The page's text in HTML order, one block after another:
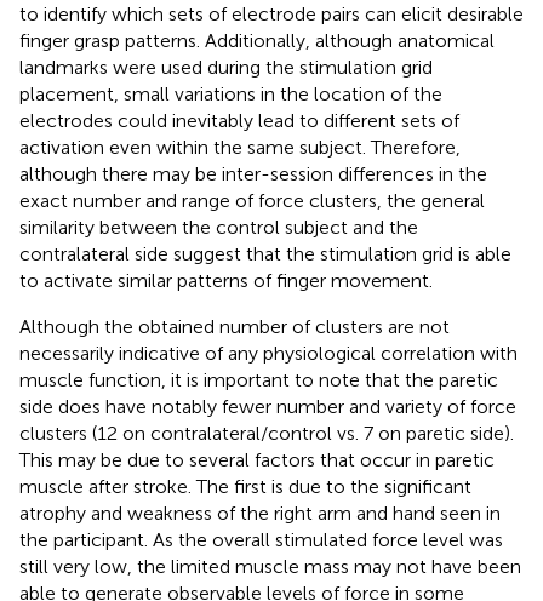
to identify which sets of electrode pairs can elicit desirable
finger grasp patterns. Additionally, although anatomical
landmarks were used during the stimulation grid
placement, small variations in the location of the
electrodes could inevitably lead to different sets of
activation even within the same subject. Therefore,
although there may be inter-session differences in the
exact number and range of force clusters, the general
similarity between the control subject and the
contralateral side suggest that the stimulation grid is able
to activate similar patterns of finger movement.
Although the obtained number of clusters are not
necessarily indicative of any physiological correlation with
muscle function, it is important to note that the paretic
side does have notably fewer number and variety of force
clusters (12 on contralateral/control vs. 7 on paretic side).
This may be due to several factors that occur in paretic
muscle after stroke. The first is due to the significant
atrophy and weakness of the right arm and hand seen in
the participant. As the overall stimulated force level was
still very low, the limited muscle mass may not have been
able to generate observable levels of force in some